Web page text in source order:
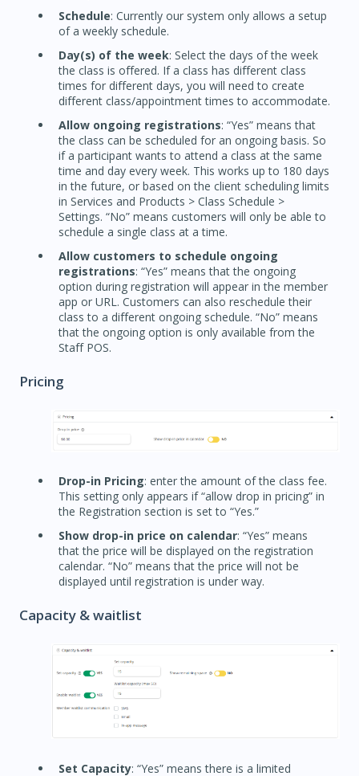
Schedule: Currently our system only allows a setup
of a weekly schedule.
Day(s) of the week: Select the days of the week
the class is offered. If a class has different class
times for different days, you will need to create
different class/appointment times to accommodate.
Allow ongoing registrations: “Yes” means that
the class can be scheduled for an ongoing basis. So
if a participant wants to attend a class at the same
time and day every week. This works up to 180 days
in the future, or based on the client scheduling limits
in Services and Products > Class Schedule >
Settings. “No” means customers will only be able to
schedule a single class at a time.
Allow customers to schedule ongoing
registrations: “Yes” means that the ongoing
option during registration will appear in the member
app or URL. Customers can also reschedule their
class to a different ongoing schedule. “No” means
that the ongoing option is only available from the
Staff POS.
Pricing
Drop-in Pricing: enter the amount of the class fee.
This setting only appears if “allow drop in pricing” in
the Registration section is set to “Yes.”
Show drop-in price on calendar: “Yes” means
that the price will be displayed on the registration
calendar. “No” means that the price will not be
displayed until registration is under way.
Capacity & waitlist
Set Capacity: “Yes” means there is a limited